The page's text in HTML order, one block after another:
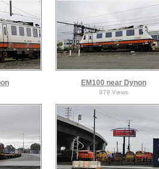
EM100 near Dynon
979 Views